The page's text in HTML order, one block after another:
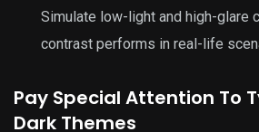
Simulate low-light and high-glare
contrast performs in real-life
Pay Special Attention To
Dark Themes